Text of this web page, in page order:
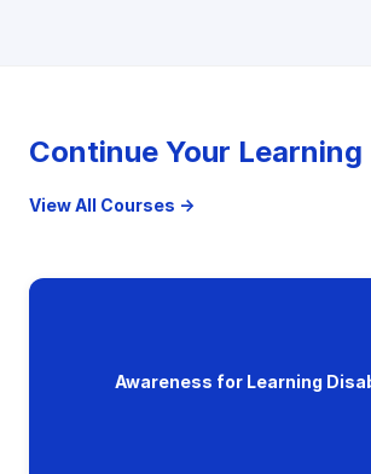
Continue Your Learning
View All Courses →
Awareness for Learning